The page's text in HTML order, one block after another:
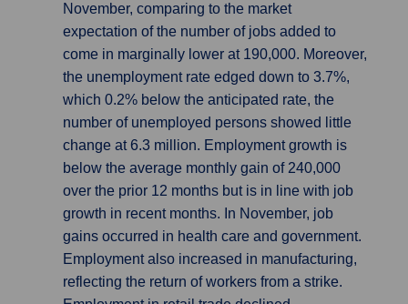
November, comparing to the market
expectation of the number of jobs added to
come in marginally lower at 190,000. Moreover,
the unemployment rate edged down to 3.7%,
which 0.2% below the anticipated rate, the
number of unemployed persons showed little
change at 6.3 million. Employment growth is
below the average monthly gain of 240,000
over the prior 12 months but is in line with job
growth in recent months. In November, job
gains occurred in health care and government.
Employment also increased in manufacturing,
reflecting the return of workers from a strike.